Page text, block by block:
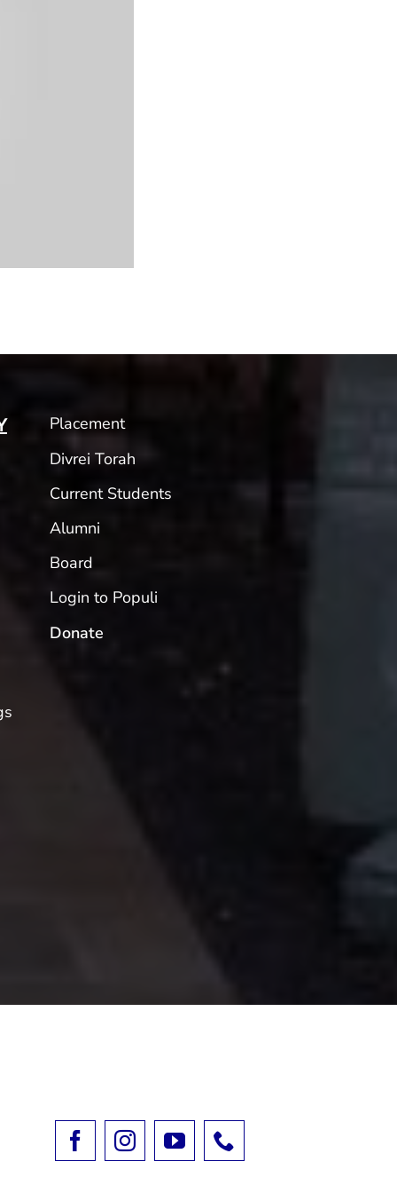
Placement
Divrei Torah
Current Students
Alumni
Board
Login to Populi
Donate